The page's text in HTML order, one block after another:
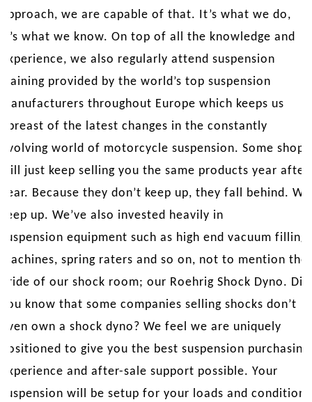
approach, we are capable of that. It’s what we do,
it’s what we know. On top of all the knowledge and
experience, we also regularly attend suspension
training provided by the world’s top suspension
manufacturers throughout Europe which keeps us
abreast of the latest changes in the constantly
evolving world of motorcycle suspension. Some shops
will just keep selling you the same products year after
year. Because they don’t keep up, they fall behind. We
keep up. We’ve also invested heavily in
suspension equipment such as high end vacuum filling
machines, spring raters and so on, not to mention the
pride of our shock room; our Roehrig Shock Dyno. Did
you know that some companies selling shocks don’t
even own a shock dyno? We feel we are uniquely
positioned to give you the best suspension purchasing
experience and after-sale support possible. Your
suspension will be setup for your loads and conditions